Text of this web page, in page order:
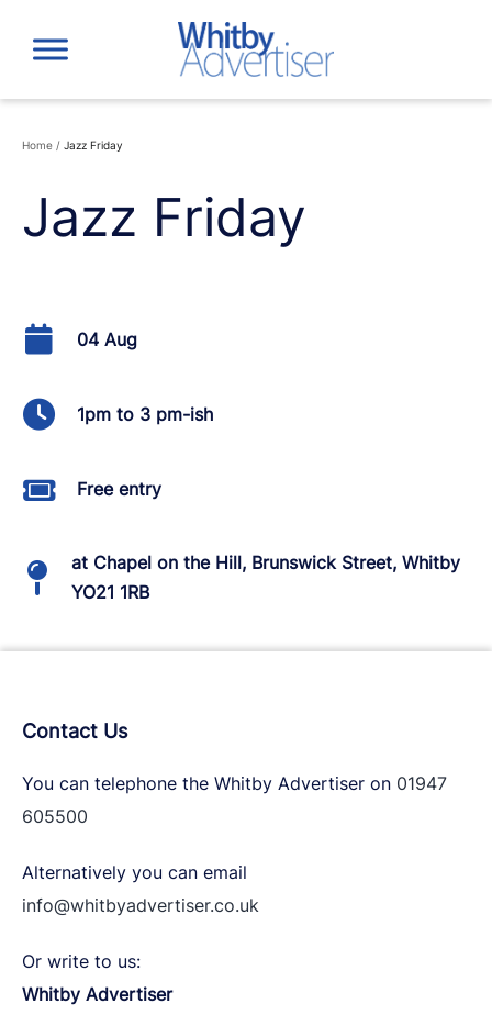
content
Home / Jazz Friday
Jazz Friday
04 Aug
1pm to 3 pm-ish
Free entry
at Chapel on the Hill, Brunswick Street, Whitby
YO21 1RB
Contact Us
You can telephone the Whitby Advertiser on 01947
605500
Alternatively you can email
info@whitbyadvertiser.co.uk
Or write to us:
Whitby Advertiser